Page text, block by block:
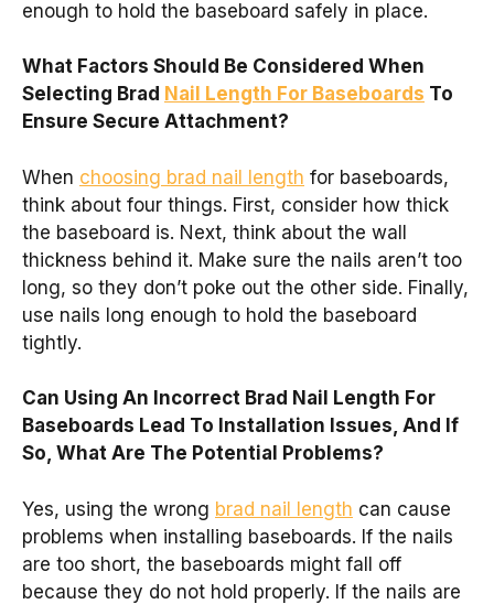
enough to hold the baseboard safely in place.
What Factors Should Be Considered When
Selecting Brad Nail Length For Baseboards To
Ensure Secure Attachment?
When choosing brad nail length for baseboards,
think about four things. First, consider how thick
the baseboard is. Next, think about the wall
thickness behind it. Make sure the nails aren’t too
long, so they don’t poke out the other side. Finally,
use nails long enough to hold the baseboard
tightly.
Can Using An Incorrect Brad Nail Length For
Baseboards Lead To Installation Issues, And If
So, What Are The Potential Problems?
Yes, using the wrong brad nail length can cause
problems when installing baseboards. If the nails
are too short, the baseboards might fall off
because they do not hold properly. If the nails are